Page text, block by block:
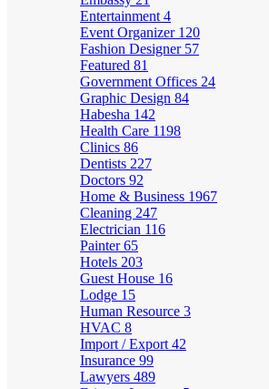
Entertainment 4
Event Organizer 120
Fashion Designer 57
Featured 81
Government Offices 24
Graphic Design 84
Habesha 142
Health Care 1198
Clinics 86
Dentists 227
Doctors 92
Home & Business 1967
Cleaning 247
Electrician 116
Painter65
Hotels 203
Guest House 16
Lodge 15
Human Resource 3
HVAC 8
Import / Export 42
Insurance 99
Lawyers 489